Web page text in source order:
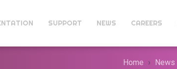
SUPPORT NEWS CAREERS
Home News